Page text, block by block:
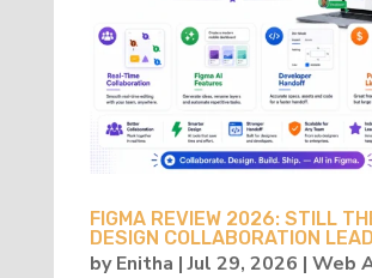
FIGMA REVIEW 2026: STILL
DESIGN COLLABORATION
byEnitha |Jul 29, 2026 | Web